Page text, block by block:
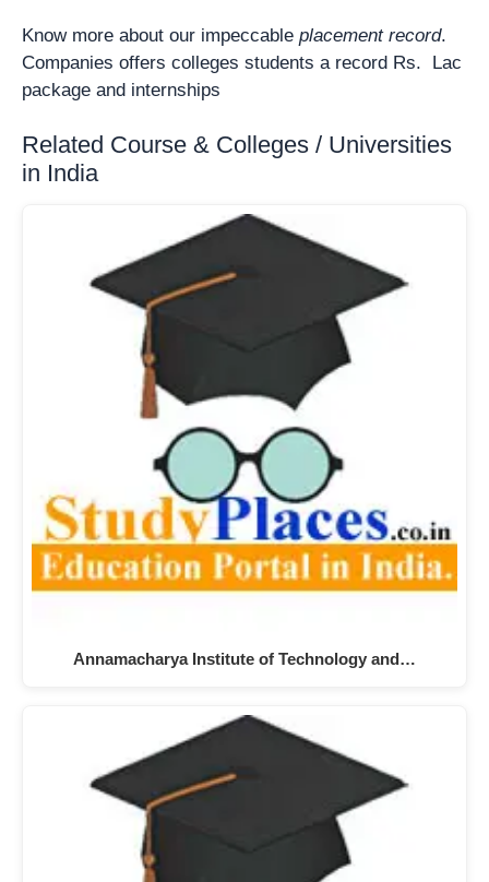
Know more about our impeccable placement record.
Companies offers colleges students a record Rs. Lac
package and internships
Related Course & Colleges / Universities
in India
Annamacharya Institute of Technology and…